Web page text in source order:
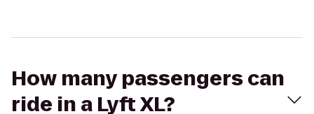
How many passengers can
ride in a Lyft XL?